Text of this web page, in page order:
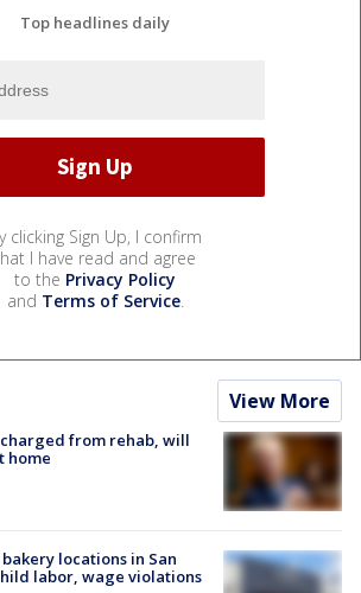
Top headlines daily
clicking Sign Up, I confirm
I have read and agree
to the Privacy Policy
and Terms of Service.
View More
from rehab, will
home
locations in San
labor, wage violations